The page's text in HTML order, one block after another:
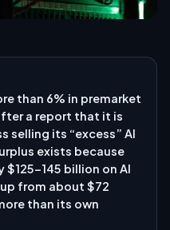
than 6% in premarket
a report that it is
selling its “excess” AI
exists because
billion on AI
from about $72
than its own